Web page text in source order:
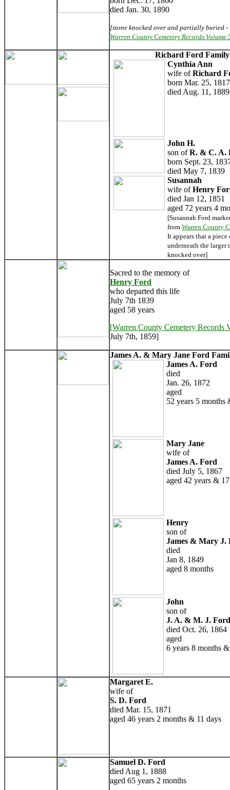
died Jan. 30, 1890
[stone knocked over and partially buried
Warren County Cemetery Records Volume
Richard Ford
Cynthia Ann
wife ofRichard
born Mar. 25, 1817
died Aug. 11, 1889
John H.
son ofR. & C. A.
born Sept. 23,
died May 7, 1839
Susannah
wife ofHenry
died Jan 12, 1851
aged 72 years 4
[Susannah Ford
from Warren County
It appears that a
underneath the larger
knocked over]
Sacred to the memory of
Henry Ford
who departed this life
July 7th 1839
aged 58 years
[Warren County Cemetery Records
July 7th, 1859]
James A. & Mary Jane Ford
James A. Ford
died
Jan. 26, 1872
aged
52 years 5 months
Mary Jane
wife of
James A. Ford
died July 5, 1867
aged 42 years &
Henry
son of
James & Mary J.
died
Jan 8, 1849
aged 8 months
John
son of
J. A. & M. J. Ford
died Oct. 26, 1864
aged
6 years 8 months
Margaret E.
wife of
S. D. Ford
died Mar. 15, 1871
aged 46 years 2 months & 11 days
Samuel D. Ford
died Aug 1, 1888
aged 65 years 2 months